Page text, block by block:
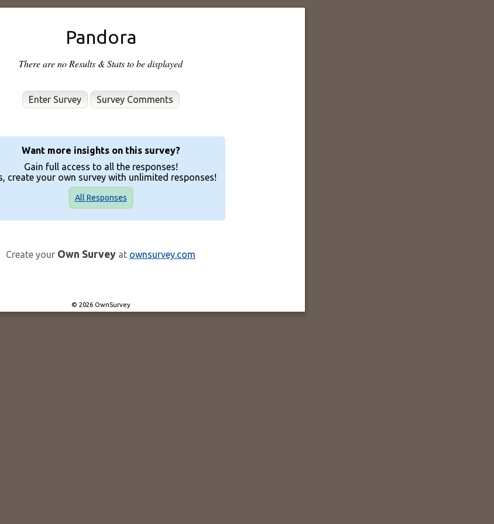
Pandora
There are no Results & Stats to be displayed
Enter Survey
Want more insights on this survey?
Gain full access to all the responses!
create your own survey with unlimited responses!
All Responses
Create your Own Survey at ownsurvey.com
© 2026 OwnSurvey